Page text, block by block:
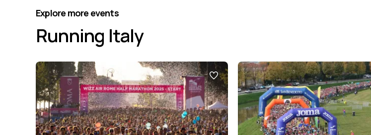
Explore more events
Running Italy